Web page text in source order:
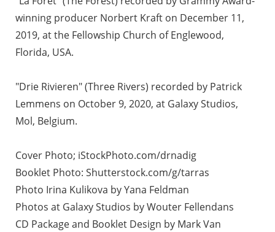
winning producer Norbert Kraft on December 11,
2019, at the Fellowship Church of Englewood,
Florida, USA.
"Drie Rivieren" (Three Rivers) recorded by Patrick
Lemmens on October 9, 2020, at Galaxy Studios,
Mol, Belgium.
Cover Photo; iStockPhoto.com/drnadig
Booklet Photo: Shutterstock.com/g/tarras
Photo Irina Kulikova by Yana Feldman
Photos at Galaxy Studios by Wouter Fellendans
CD Package and Booklet Design by Mark Van